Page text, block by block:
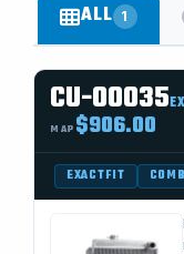
ALL 1
CU-00035
MAP $906.00
EXACTFIT